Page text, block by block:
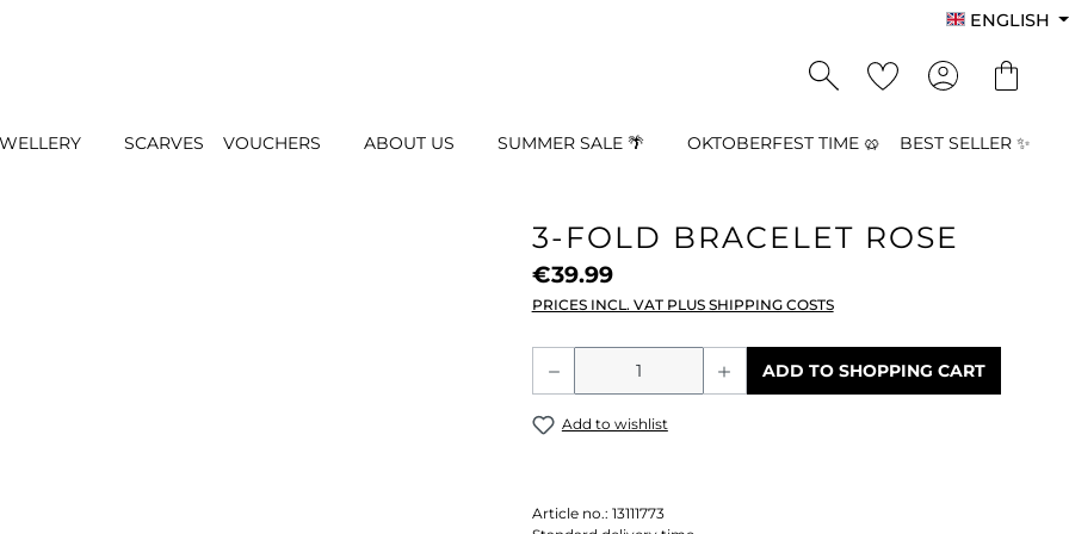
ENGLISH
SCARVES VOUCHERS ABOUT US SUMMER SALE 🌴 OKTOBERFEST TIME 🥨 BEST SELLER ✨
3-FOLD BRACELET ROSE
€39.99
PRICES INCL. VAT PLUS SHIPPING COSTS
Product Quantity: Enter the
ADD TO SHOPPING CART
Add to wishlist
Article no.: 13111773